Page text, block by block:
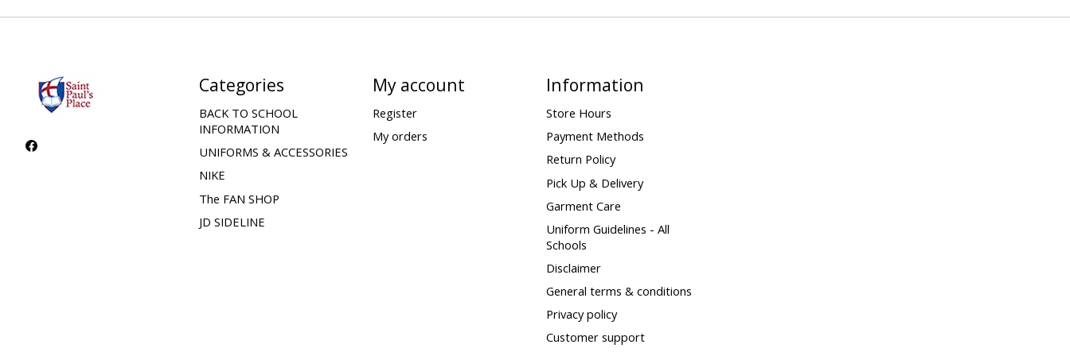
Categories
BACK TO SCHOOL
INFORMATION
UNIFORMS & ACCESSORIES
NIKE
The FAN SHOP
JD SIDELINE
My account
Register
My orders
Information
Store Hours
Payment Methods
Return Policy
Pick Up & Delivery
Garment Care
Uniform Guidelines - All
Schools
Disclaimer
General terms & conditions
Privacy policy
Customer support